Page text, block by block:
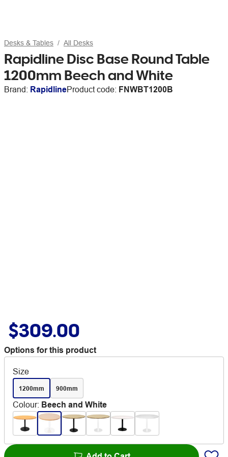
Desks & Tables All Desks
Rapidline Disc Base Round Table
1200mm Beech and White
Brand: RapidlineProduct code: FNWBT1200B
$309.00
Options for this product
Size
1200mm 900mm
Colour: Beech and White